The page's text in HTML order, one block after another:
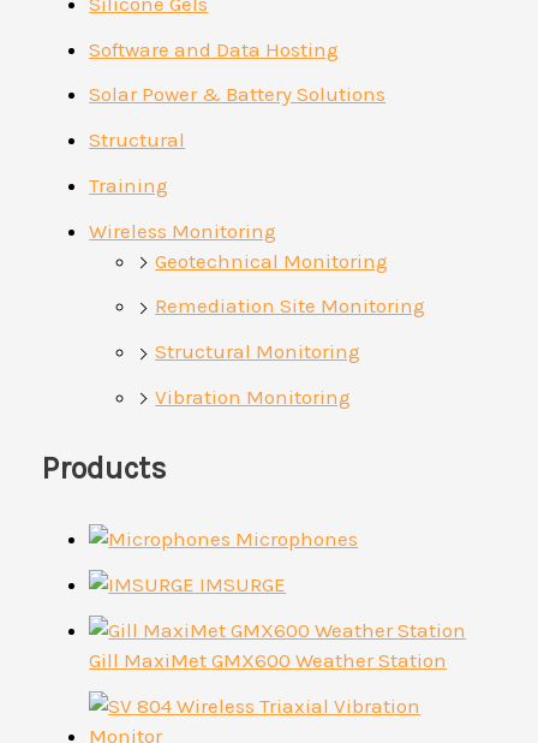
Software and Data Hosting
Solar Power & Battery Solutions
Structural
Training
Wireless Monitoring
Geotechnical Monitoring
Remediation Site Monitoring
Structural Monitoring
Vibration Monitoring
Products
Microphones
IMSURGE
Gill MaxiMet GMX600 Weather Station